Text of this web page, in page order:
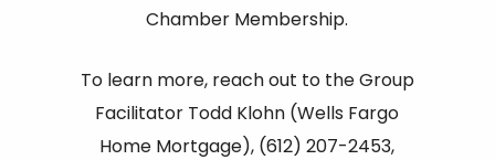
Chamber Membership.
To learn more, reach out to the Group
Facilitator Todd Klohn (Wells Fargo
Home Mortgage), (612) 207-2453,